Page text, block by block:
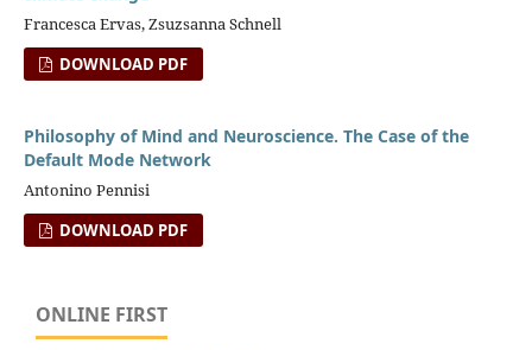
Francesca Ervas, Zsuzsanna Schnell
DOWNLOAD PDF
Philosophy of Mind and Neuroscience. The Case of the
Default Mode Network
Antonino Pennisi
DOWNLOAD PDF
ONLINE FIRST